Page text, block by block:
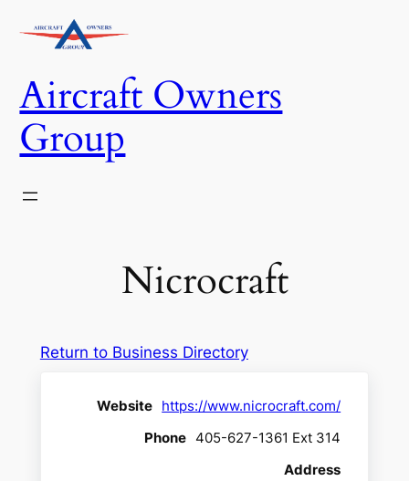
Aircraft Owners
Group
Nicrocraft
Return to Business Directory
Website https://www.nicrocraft.com/
Phone 405-627-1361 Ext 314
Address